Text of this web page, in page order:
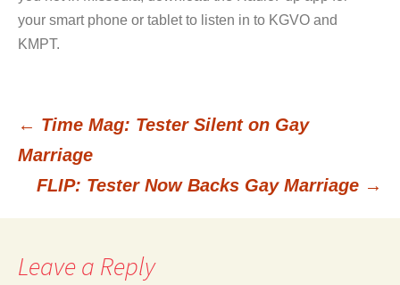
your smart phone or tablet to listen in to KGVO and
KMPT.
Post
navigation
← Time Mag: Tester Silent on Gay
Marriage
FLIP: Tester Now Backs Gay Marriage →
Leave a Reply